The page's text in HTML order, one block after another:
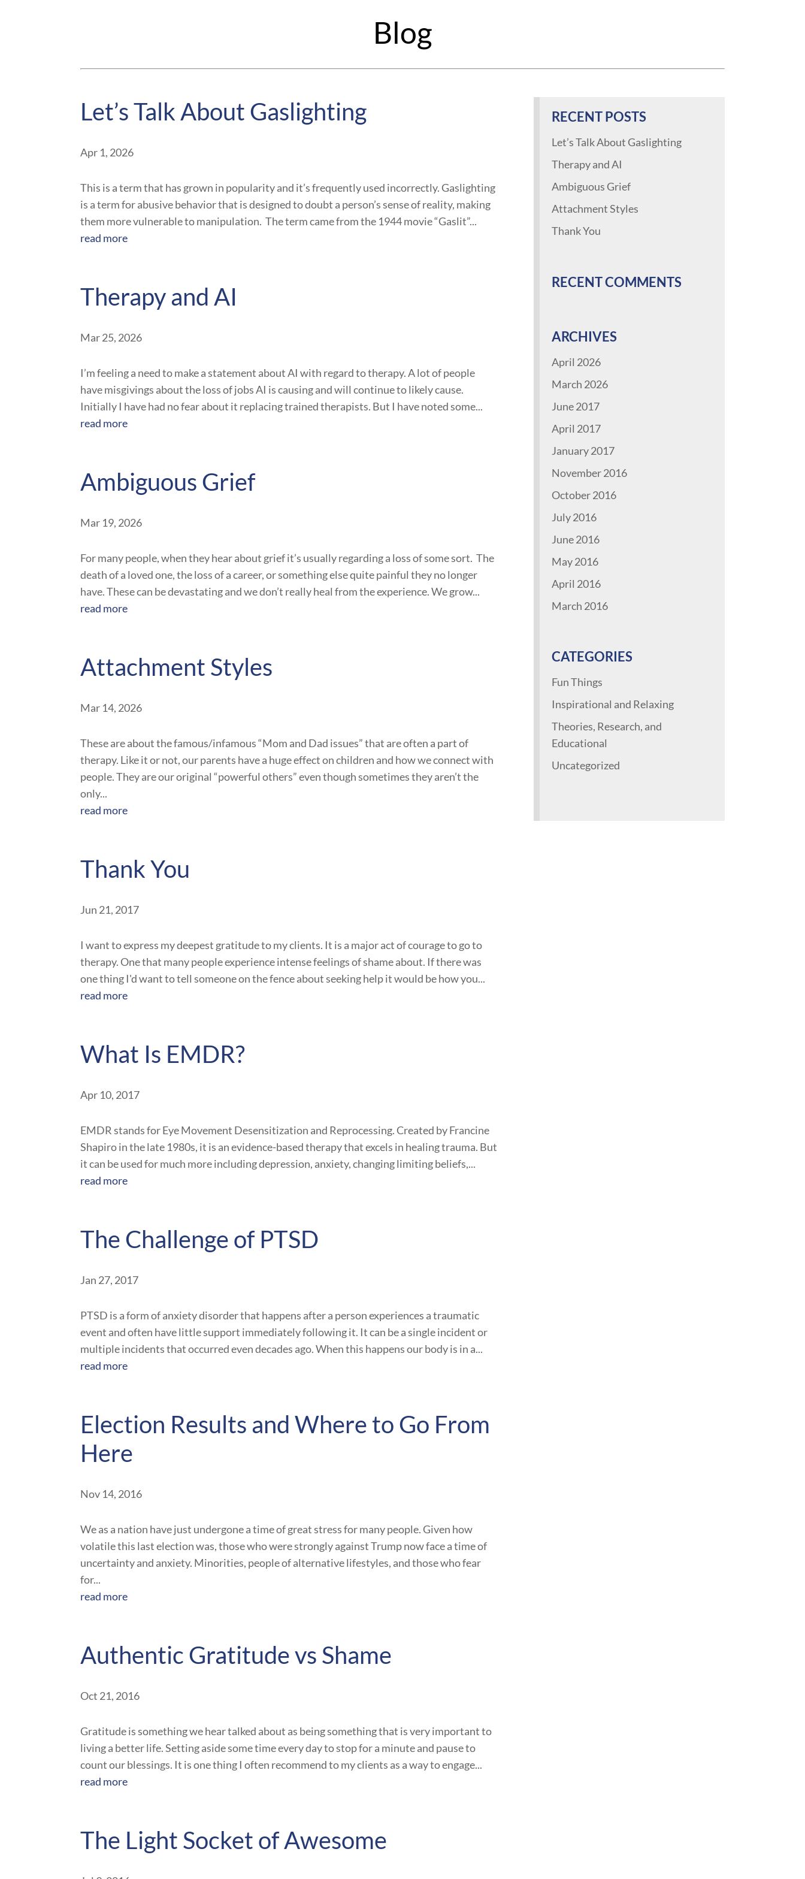
Blog
Let’s Talk About Gaslighting
Apr 1, 2026
This is a term that has grown in popularity and it’s frequently used incorrectly. Gaslighting
is a term for abusive behavior that is designed to doubt a person’s sense of reality, making
them more vulnerable to manipulation. The term came from the 1944 movie “Gaslit”...
read more
Therapy and AI
Mar 25, 2026
I’m feeling a need to make a statement about AI with regard to therapy. A lot of people
have misgivings about the loss of jobs AI is causing and will continue to likely cause.
Initially I have had no fear about it replacing trained therapists. But I have noted some...
read more
Ambiguous Grief
Mar 19, 2026
For many people, when they hear about grief it’s usually regarding a loss of some sort. The
death of a loved one, the loss of a career, or something else quite painful they no longer
have. These can be devastating and we don’t really heal from the experience. We grow...
read more
Attachment Styles
Mar 14, 2026
These are about the famous/infamous “Mom and Dad issues” that are often a part of
therapy. Like it or not, our parents have a huge effect on children and how we connect with
people. They are our original “powerful others” even though sometimes they aren’t the
only...
read more
Thank You
Jun 21, 2017
I want to express my deepest gratitude to my clients. It is a major act of courage to go to
therapy. One that many people experience intense feelings of shame about. If there was
one thing I'd want to tell someone on the fence about seeking help it would be how you...
read more
What Is EMDR?
Apr 10, 2017
EMDR stands for Eye Movement Desensitization and Reprocessing. Created by Francine
Shapiro in the late 1980s, it is an evidence-based therapy that excels in healing trauma. But
it can be used for much more including depression, anxiety, changing limiting beliefs,...
read more
The Challenge of PTSD
Jan 27, 2017
PTSD is a form of anxiety disorder that happens after a person experiences a traumatic
event and often have little support immediately following it. It can be a single incident or
multiple incidents that occurred even decades ago. When this happens our body is in a...
read more
Election Results and Where to Go From
Here
Nov 14, 2016
We as a nation have just undergone a time of great stress for many people. Given how
volatile this last election was, those who were strongly against Trump now face a time of
uncertainty and anxiety. Minorities, people of alternative lifestyles, and those who fear
for...
read more
Authentic Gratitude vs Shame
Oct 21, 2016
Gratitude is something we hear talked about as being something that is very important to
living a better life. Setting aside some time every day to stop for a minute and pause to
count our blessings. It is one thing I often recommend to my clients as a way to engage...
read more
The Light Socket of Awesome
RECENT POSTS
Let’s Talk About Gaslighting
Therapy and AI
Ambiguous Grief
Attachment Styles
Thank You
RECENT COMMENTS
ARCHIVES
April 2026
March 2026
June 2017
April 2017
January 2017
November 2016
October 2016
July 2016
June 2016
May 2016
April 2016
March 2016
CATEGORIES
Fun Things
Inspirational and Relaxing
Theories, Research, and
Educational
Uncategorized